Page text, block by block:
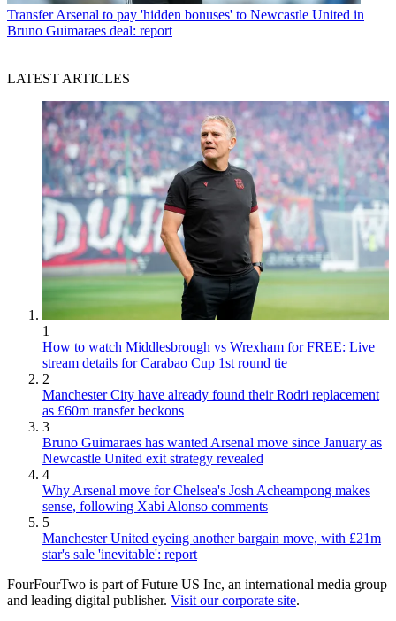
Transfer Arsenal to pay 'hidden bonuses' to Newcastle United in
Bruno Guimaraes deal: report
LATEST ARTICLES
1
How to watch Middlesbrough vs Wrexham for FREE: Live
stream details for Carabao Cup 1st round tie
2
Manchester City have already found their Rodri replacement
as £60m transfer beckons
3
Bruno Guimaraes has wanted Arsenal move since January as
Newcastle United exit strategy revealed
4
Why Arsenal move for Chelsea's Josh Acheampong makes
sense, following Xabi Alonso comments
5
Manchester United eyeing another bargain move, with £21m
star's sale 'inevitable': report
FourFourTwo is part of Future US Inc, an international media group
and leading digital publisher. Visit our corporate site.